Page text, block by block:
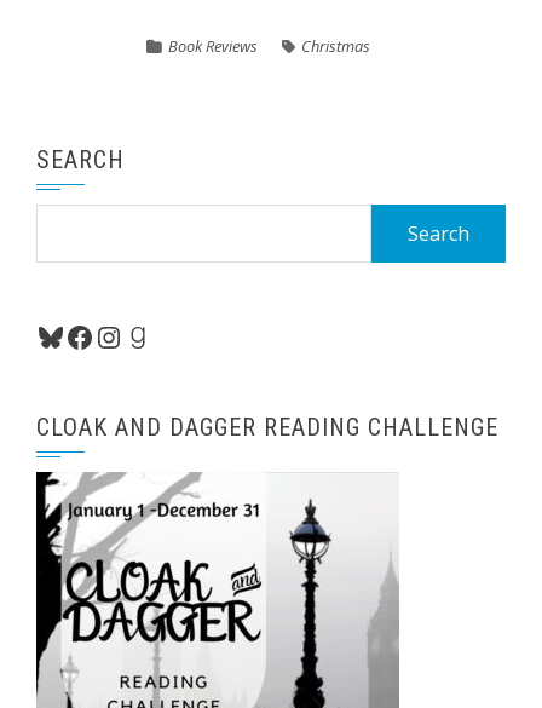
Book Reviews Christmas
SEARCH
Bluesky
Facebook
Instagram
Goodreads
CLOAK AND DAGGER READING CHALLENGE